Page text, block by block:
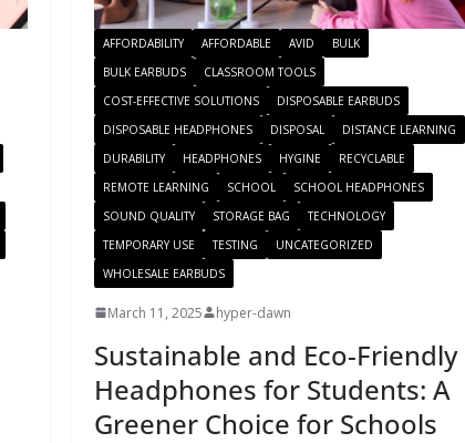
AFFORDABILITY AFFORDABLE AVID
BULK
BULK EARBUDS
CLASSROOM TOOLS
COST-EFFECTIVE SOLUTIONS
DISPOSABLE EARBUDS
DISPOSABLE HEADPHONES
DISPOSAL
DISTANCE LEARNING
DURABILITY
HEADPHONES HYGINE
RECYCLABLE
REMOTE LEARNING
SCHOOL
SCHOOL HEADPHONES
SOUND QUALITY
STORAGE BAG
TECHNOLOGY
TEMPORARY USE
TESTING
UNCATEGORIZED
WHOLESALE EARBUDS
March 11, 2025 hyper-dawn
Sustainable and Eco-Friendly
Headphones for Students: A
Greener Choice for Schools